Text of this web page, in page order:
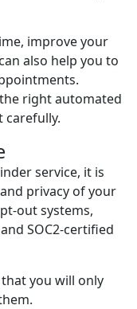
improve your
also help you to
right automated
carefully.
service, it is
privacy of your
out systems,
SOC2-certified
you will only